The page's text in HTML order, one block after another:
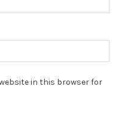
in this browser for